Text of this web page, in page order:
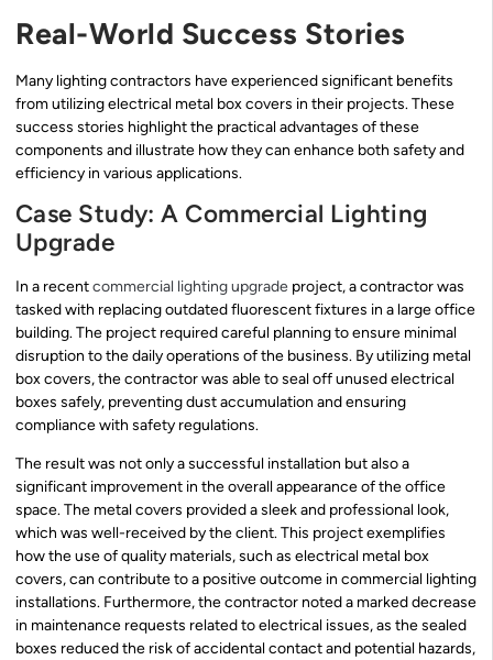
Real-World Success Stories
Many lighting contractors have experienced significant benefits
from utilizing electrical metal box covers in their projects. These
success stories highlight the practical advantages of these
components and illustrate how they can enhance both safety and
efficiency in various applications.
Case Study: A Commercial Lighting
Upgrade
In a recentcommercial lighting upgrade project, a contractor was
tasked with replacing outdated fluorescent fixtures in a large office
building. The project required careful planning to ensure minimal
disruption to the daily operations of the business. By utilizing metal
box covers, the contractor was able to seal off unused electrical
boxes safely, preventing dust accumulation and ensuring
compliance with safety regulations.
The result was not only a successful installation but also a
significant improvement in the overall appearance of the office
space. The metal covers provided a sleek and professional look,
which was well-received by the client. This project exemplifies
how the use of quality materials, such as electrical metal box
covers, can contribute to a positive outcome in commercial lighting
installations. Furthermore, the contractor noted a marked decrease
in maintenance requests related to electrical issues, as the sealed
boxes reduced the risk of accidental contact and potential hazards,